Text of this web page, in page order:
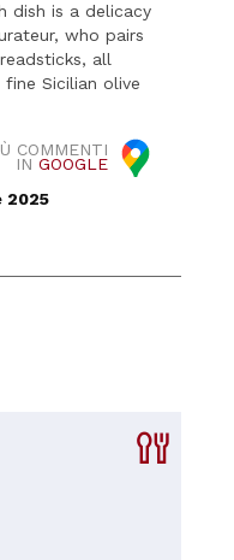
dish is a delicacy
who pairs
all
Sicilian olive
COMMENTI
IN GOOGLE
2025